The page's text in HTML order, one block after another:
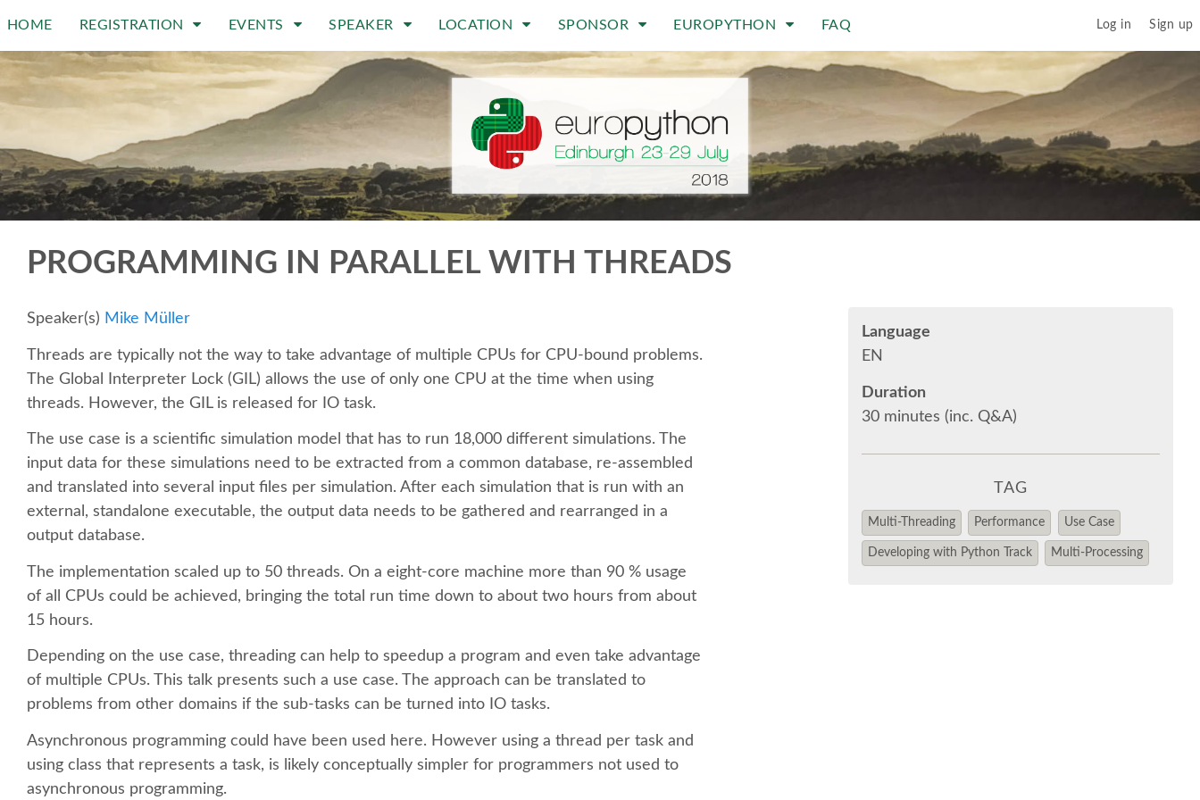
HOME REGISTRATION EVENTS SPEAKER LOCATION SPONSOR EUROPYTHON FAQ Log in Sign up
PROGRAMMING IN PARALLEL WITH THREADS
Speaker(s) Mike Müller
Threads are typically not the way to take advantage of multiple CPUs for CPU-bound problems.
The Global Interpreter Lock (GIL) allows the use of only one CPU at the time when using
threads. However, the GIL is released for IO task.
The use case is a scientific simulation model that has to run 18,000 different simulations. The
input data for these simulations need to be extracted from a common database, re-assembled
and translated into several input files per simulation. After each simulation that is run with an
external, standalone executable, the output data needs to be gathered and rearranged in a
output database.
The implementation scaled up to 50 threads. On a eight-core machine more than 90 % usage
of all CPUs could be achieved, bringing the total run time down to about two hours from about
15 hours.
Depending on the use case, threading can help to speedup a program and even take advantage
of multiple CPUs. This talk presents such a use case. The approach can be translated to
problems from other domains if the sub-tasks can be turned into IO tasks.
Asynchronous programming could have been used here. However using a thread per task and
using class that represents a task, is likely conceptually simpler for programmers not used to
asynchronous programming.
Language
EN
Duration
30 minutes (inc. Q&A)
TAG
Multi-Threading Performance Use Case
Developing with Python Track Multi-Processing